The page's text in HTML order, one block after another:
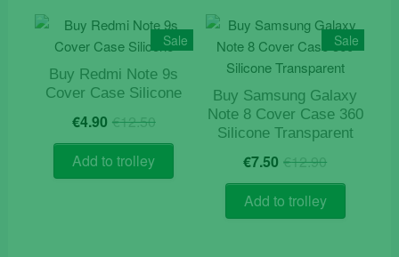
Sale
Buy Redmi Note 9s
Cover Case Silicone
€12.50Original
price
was:
€12.50.
€4.90 Current
price
is:
€4.90.
Add to trolley
Sale
Buy Samsung Galaxy
Note 8 Cover Case 360
Silicone Transparent
€12.90Original
price
was:
€12.90.
€7.50 Current
price
is:
€7.50.
Add to trolley